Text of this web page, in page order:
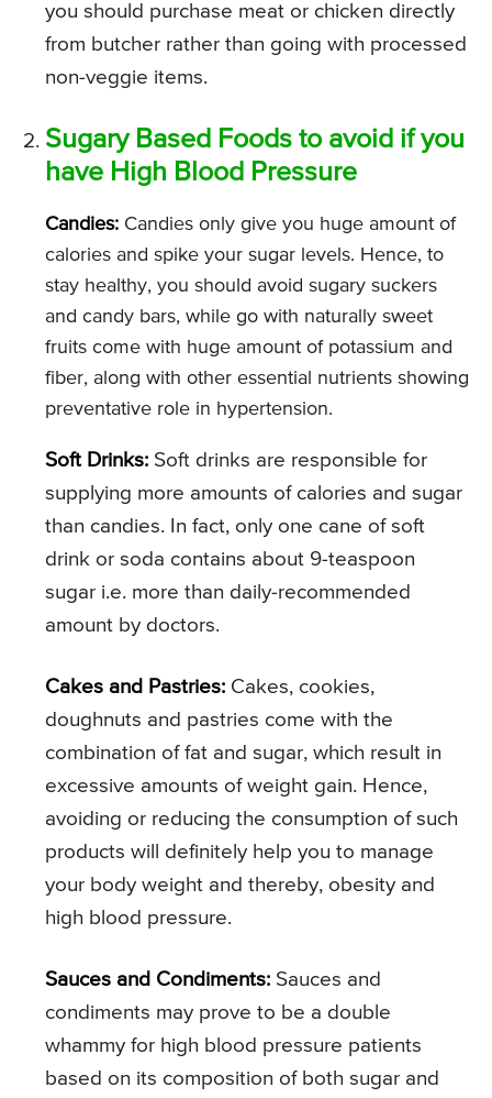
you should purchase meat or chicken directly
from butcher rather than going with processed
non-veggie items.
Sugary Based Foods to avoid if you
have High Blood Pressure
Candies: Candies only give you huge amount of
calories and spike your sugar levels. Hence, to
stay healthy, you should avoid sugary suckers
and candy bars, while go with naturally sweet
fruits come with huge amount of potassium and
fiber, along with other essential nutrients showing
preventative role in hypertension.
Soft Drinks: Soft drinks are responsible for
supplying more amounts of calories and sugar
than candies. In fact, only one cane of soft
drink or soda contains about 9-teaspoon
sugar i.e. more than daily-recommended
amount by doctors.
Cakes and Pastries: Cakes, cookies,
doughnuts and pastries come with the
combination of fat and sugar, which result in
excessive amounts of weight gain. Hence,
avoiding or reducing the consumption of such
products will definitely help you to manage
your body weight and thereby, obesity and
high blood pressure.
Sauces and Condiments: Sauces and
condiments may prove to be a double
whammy for high blood pressure patients
based on its composition of both sugar and